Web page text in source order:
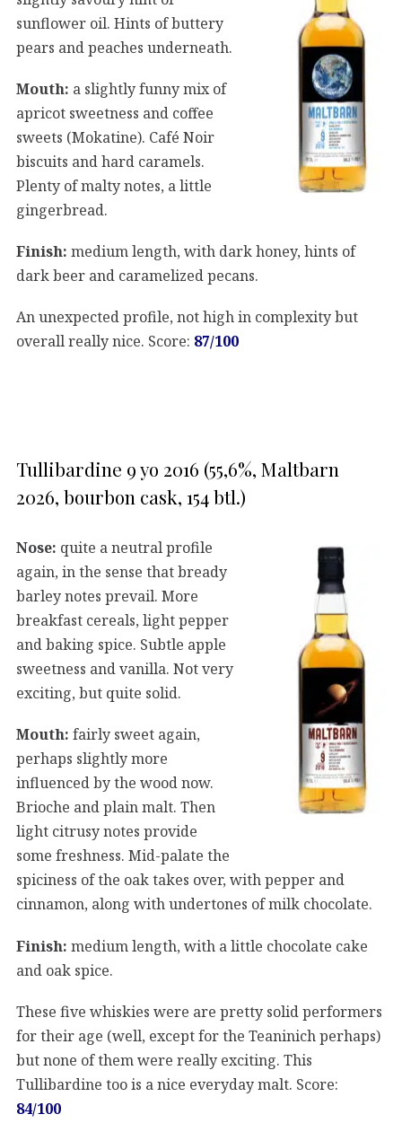
sunflower oil. Hints of buttery
pears and peaches underneath.
Mouth: a slightly funny mix of
apricot sweetness and coffee
sweets (Mokatine). Café Noir
biscuits and hard caramels.
Plenty of malty notes, a little
gingerbread.
Finish: medium length, with dark honey, hints of
dark beer and caramelized pecans.
An unexpected profile, not high in complexity but
overall really nice. Score: 87/100
Tullibardine 9 yo 2016 (55,6%, Maltbarn
2026, bourbon cask, 154 btl.)
Nose: quite a neutral profile
again, in the sense that bready
barley notes prevail. More
breakfast cereals, light pepper
and baking spice. Subtle apple
sweetness and vanilla. Not very
exciting, but quite solid.
Mouth: fairly sweet again,
perhaps slightly more
influenced by the wood now.
Brioche and plain malt. Then
light citrusy notes provide
some freshness. Mid-palate the
spiciness of the oak takes over, with pepper and
cinnamon, along with undertones of milk chocolate.
Finish: medium length, with a little chocolate cake
and oak spice.
These five whiskies were are pretty solid performers
for their age (well, except for the Teaninich perhaps)
but none of them were really exciting. This
Tullibardine too is a nice everyday malt. Score:
84/100